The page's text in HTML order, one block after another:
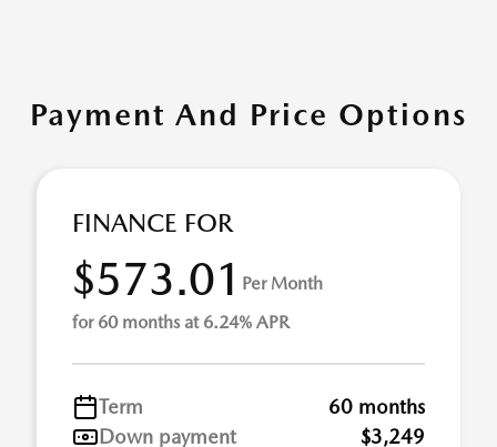
Payment And Price Options
FINANCE FOR
$573.01 Per Month
for 60 months at 6.24% APR
Term
60 months
Down payment
$3,249